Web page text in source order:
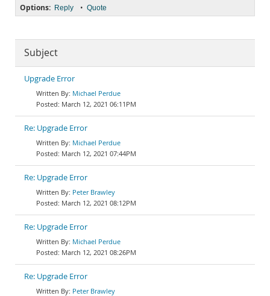
Options: Reply • Quote
Subject
Upgrade Error
Michael Perdue
March 12, 2021 06:11PM
Re: Upgrade Error
Michael Perdue
March 12, 2021 07:44PM
Re: Upgrade Error
Peter Brawley
March 12, 2021 08:12PM
Re: Upgrade Error
Michael Perdue
March 12, 2021 08:26PM
Re: Upgrade Error
Peter Brawley